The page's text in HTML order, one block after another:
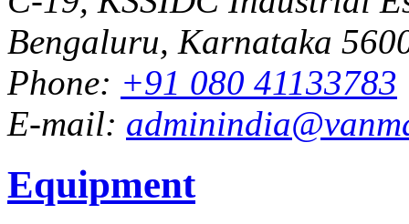
Bengaluru, Karnataka
Phone: +91 080 41133783
E-mail:
Equipment